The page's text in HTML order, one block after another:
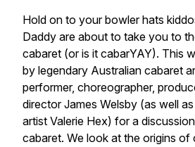
Hold on to your bowler hats
Daddy are about to take you to
cabaret (or is it cabarYAY). This
by legendary Australian cabaret
performer, choreographer,
director James Welsby (as well
artist Valerie Hex) for a
cabaret. We look at the origins of